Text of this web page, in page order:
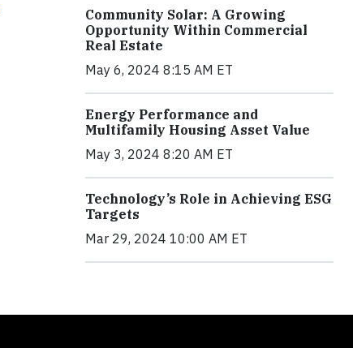
Community Solar: A Growing
Opportunity Within Commercial
Real Estate
May 6, 2024 8:15 AM ET
Energy Performance and
Multifamily Housing Asset Value
May 3, 2024 8:20 AM ET
Technology’s Role in Achieving ESG
Targets
Mar 29, 2024 10:00 AM ET